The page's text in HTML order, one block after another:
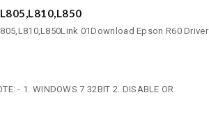
01Download Epson R60 Driver
- 1. WINDOWS 7 32BIT 2. DISABLE OR